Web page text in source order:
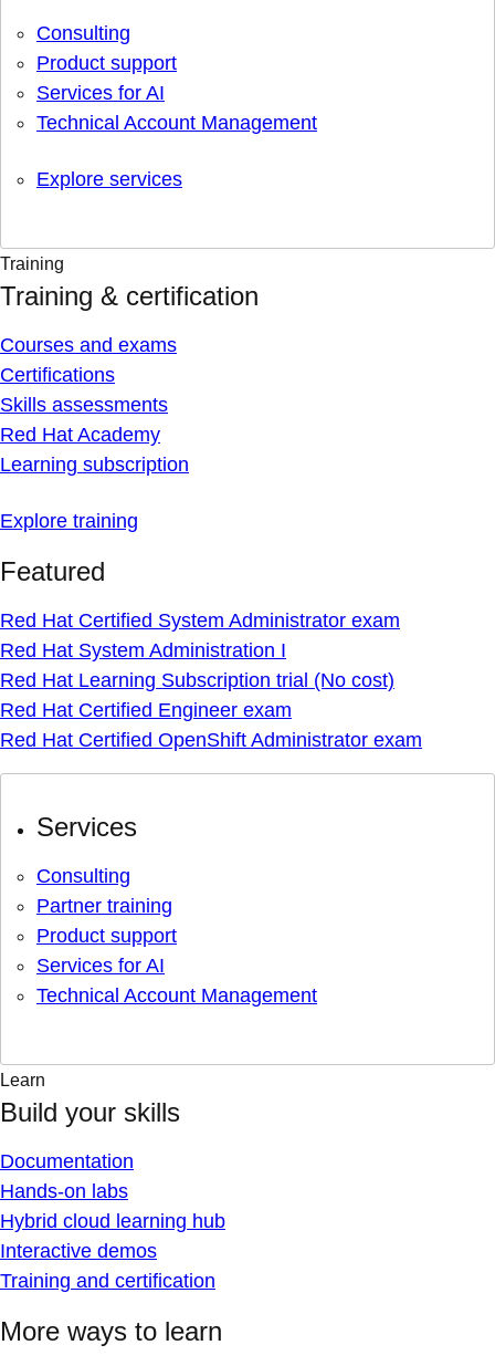
Consulting
Product support
Services for AI
Technical Account Management
Explore services
Training
Training & certification
Courses and exams
Certifications
Skills assessments
Red Hat Academy
Learning subscription
Explore training
Featured
Red Hat Certified System Administrator exam
Red Hat System Administration I
Red Hat Learning Subscription trial (No cost)
Red Hat Certified Engineer exam
Red Hat Certified OpenShift Administrator exam
Services
Consulting
Partner training
Product support
Services for AI
Technical Account Management
Learn
Build your skills
Documentation
Hands-on labs
Hybrid cloud learning hub
Interactive demos
Training and certification
More ways to learn